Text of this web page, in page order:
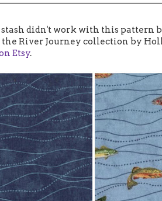
didn't work with this pattern
River Journey collection by
Etsy.